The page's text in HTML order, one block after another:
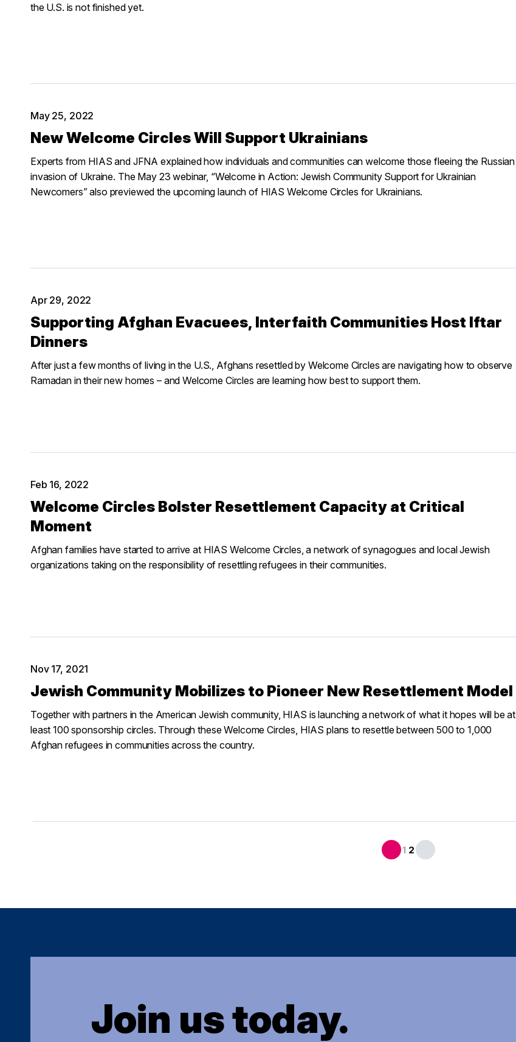
the U.S. is not finished yet.
May 25, 2022
New Welcome Circles Will Support Ukrainians
Experts from HIAS and JFNA explained how individuals and communities can welcome those fleeing the Russian
invasion of Ukraine. The May 23 webinar, “Welcome in Action: Jewish Community Support for Ukrainian
Newcomers” also previewed the upcoming launch of HIAS Welcome Circles for Ukrainians.
Apr 29, 2022
Supporting Afghan Evacuees, Interfaith Communities Host Iftar
Dinners
After just a few months of living in the U.S., Afghans resettled by Welcome Circles are navigating how to observe
Ramadan in their new homes – and Welcome Circles are learning how best to support them.
Feb 16, 2022
Welcome Circles Bolster Resettlement Capacity at Critical
Moment
Afghan families have started to arrive at HIAS Welcome Circles, a network of synagogues and local Jewish
organizations taking on the responsibility of resettling refugees in their communities.
Nov 17, 2021
Jewish Community Mobilizes to Pioneer New Resettlement Model
Together with partners in the American Jewish community, HIAS is launching a network of what it hopes will be at
least 100 sponsorship circles. Through these Welcome Circles, HIAS plans to resettle between 500 to 1,000
Afghan refugees in communities across the country.
1 2
Join us today.